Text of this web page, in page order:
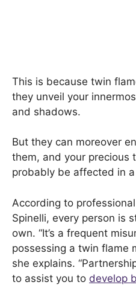
This is because twin
they unveil your
and shadows.
But they can moreover
them, and your precious
probably be affected in
According to
Spinelli, every person is
own. “It’s a frequent
possessing a twin flame
she explains.
to assist you to develop